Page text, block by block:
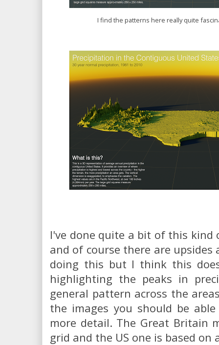
I find the patterns here really quite
I've done quite a bit of this kind
and of course there are upsides
doing this but I think this
highlighting the peaks in
general pattern across the
the images you should be
more detail. The Great Britain
grid and the US one is based on